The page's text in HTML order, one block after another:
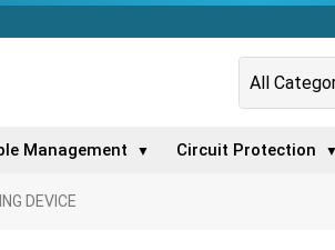
Management ▼ Circuit Protection ▼
DEVICE